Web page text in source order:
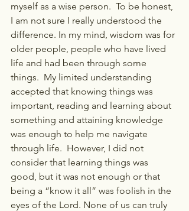
myself as a wise person.  To be honest,
I am not sure I really understood the
difference. In my mind, wisdom was for
older people, people who have lived
life and had been through some
things.  My limited understanding
accepted that knowing things was
important, reading and learning about
something and attaining knowledge
was enough to help me navigate
through life.  However, I did not
consider that learning things was
good, but it was not enough or that
being a “know it all” was foolish in the
eyes of the Lord. None of us can truly